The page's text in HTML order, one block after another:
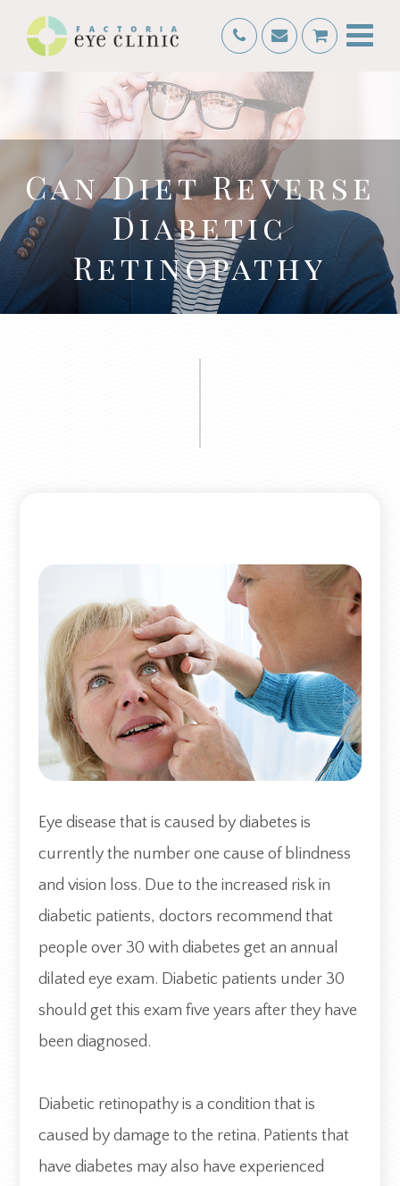
Can Diet Reverse
Diabetic
Retinopathy
Eye disease that is caused by diabetes is
currently the number one cause of blindness
and vision loss. Due to the increased risk in
diabetic patients, doctors recommend that
people over 30 with diabetes get an annual
dilated eye exam. Diabetic patients under 30
should get this exam five years after they have
been diagnosed.
Diabetic retinopathy is a condition that is
caused by damage to the retina. Patients that
have diabetes may also have experienced